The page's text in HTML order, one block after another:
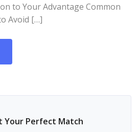
to Your Advantage Common
Avoid […]
Your Perfect Match